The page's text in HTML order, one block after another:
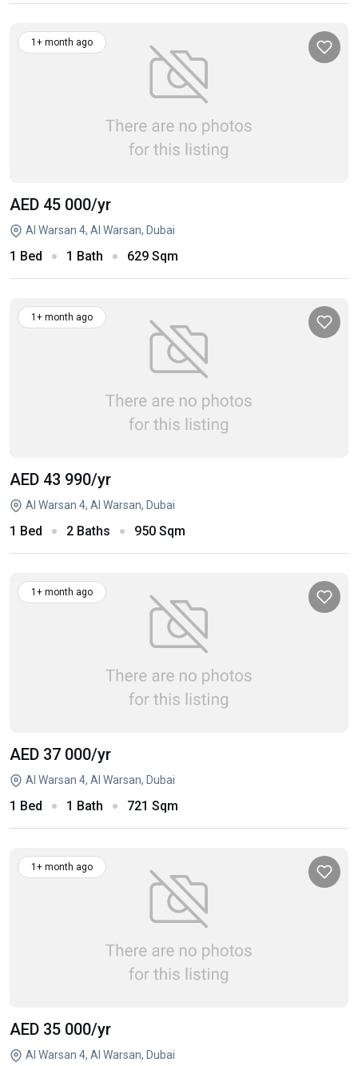
1+ month ago
AED 45 000/yr
Al Warsan 4, Al Warsan, Dubai
1 Bed 1 Bath 629 Sqm
1+ month ago
AED 43 990/yr
Al Warsan 4, Al Warsan, Dubai
1 Bed 2 Baths 950 Sqm
1+ month ago
AED 37 000/yr
Al Warsan 4, Al Warsan, Dubai
1 Bed 1 Bath 721 Sqm
1+ month ago
AED 35 000/yr
Al Warsan 4, Al Warsan, Dubai